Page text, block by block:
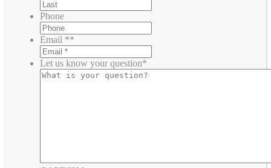
Phone
Email **
Let us know your question*